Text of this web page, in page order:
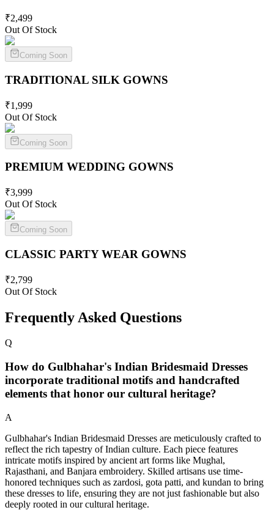
₹2,499
Out Of Stock
Coming Soon
TRADITIONAL SILK GOWNS
₹1,999
Out Of Stock
Coming Soon
PREMIUM WEDDING GOWNS
₹3,999
Out Of Stock
Coming Soon
CLASSIC PARTY WEAR GOWNS
₹2,799
Out Of Stock
Frequently Asked Questions
Q
How do Gulbhahar's Indian Bridesmaid Dresses
incorporate traditional motifs and handcrafted
elements that honor our cultural heritage?
A
Gulbhahar's Indian Bridesmaid Dresses are meticulously crafted to
reflect the rich tapestry of Indian culture. Each piece features
intricate motifs inspired by ancient art forms like Mughal,
Rajasthani, and Banjara embroidery. Skilled artisans use time-
honored techniques such as zardosi, gota patti, and kundan to bring
these dresses to life, ensuring they are not just fashionable but also
deeply rooted in our cultural heritage.